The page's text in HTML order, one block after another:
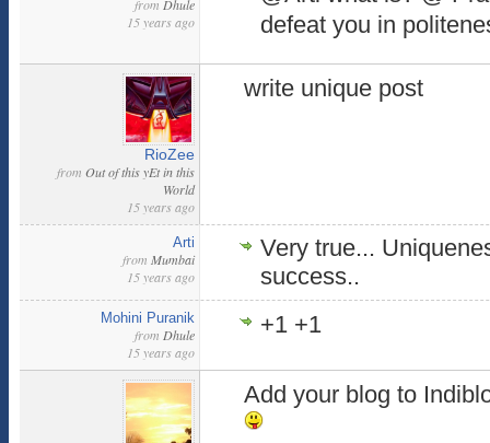
from Dhule
15 years ago
defeat you in
RioZee
from Out of this yEt in this
World
15 years ago
write unique post
Arti
from Mumbai
15 years ago
Very true...
success..
Mohini Puranik
from Dhule
15 years ago
+1 +1
Add your blog to